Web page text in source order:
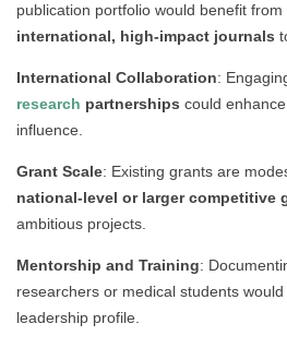
publication portfolio would benefit
international, high-impact journals
International Collaboration:
research partnerships could
influence.
Grant Scale: Existing grants are
national-level or larger competitive
ambitious projects.
Mentorship and Training:
researchers or medical students
leadership profile.